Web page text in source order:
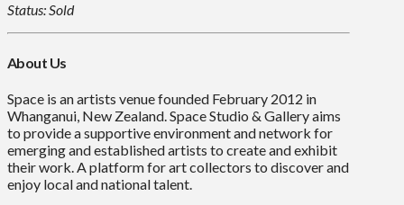
Status: Sold
About Us
Space is an artists venue founded February 2012 in
Whanganui, New Zealand. Space Studio & Gallery aims
to provide a supportive environment and network for
emerging and established artists to create and exhibit
their work. A platform for art collectors to discover and
enjoy local and national talent.